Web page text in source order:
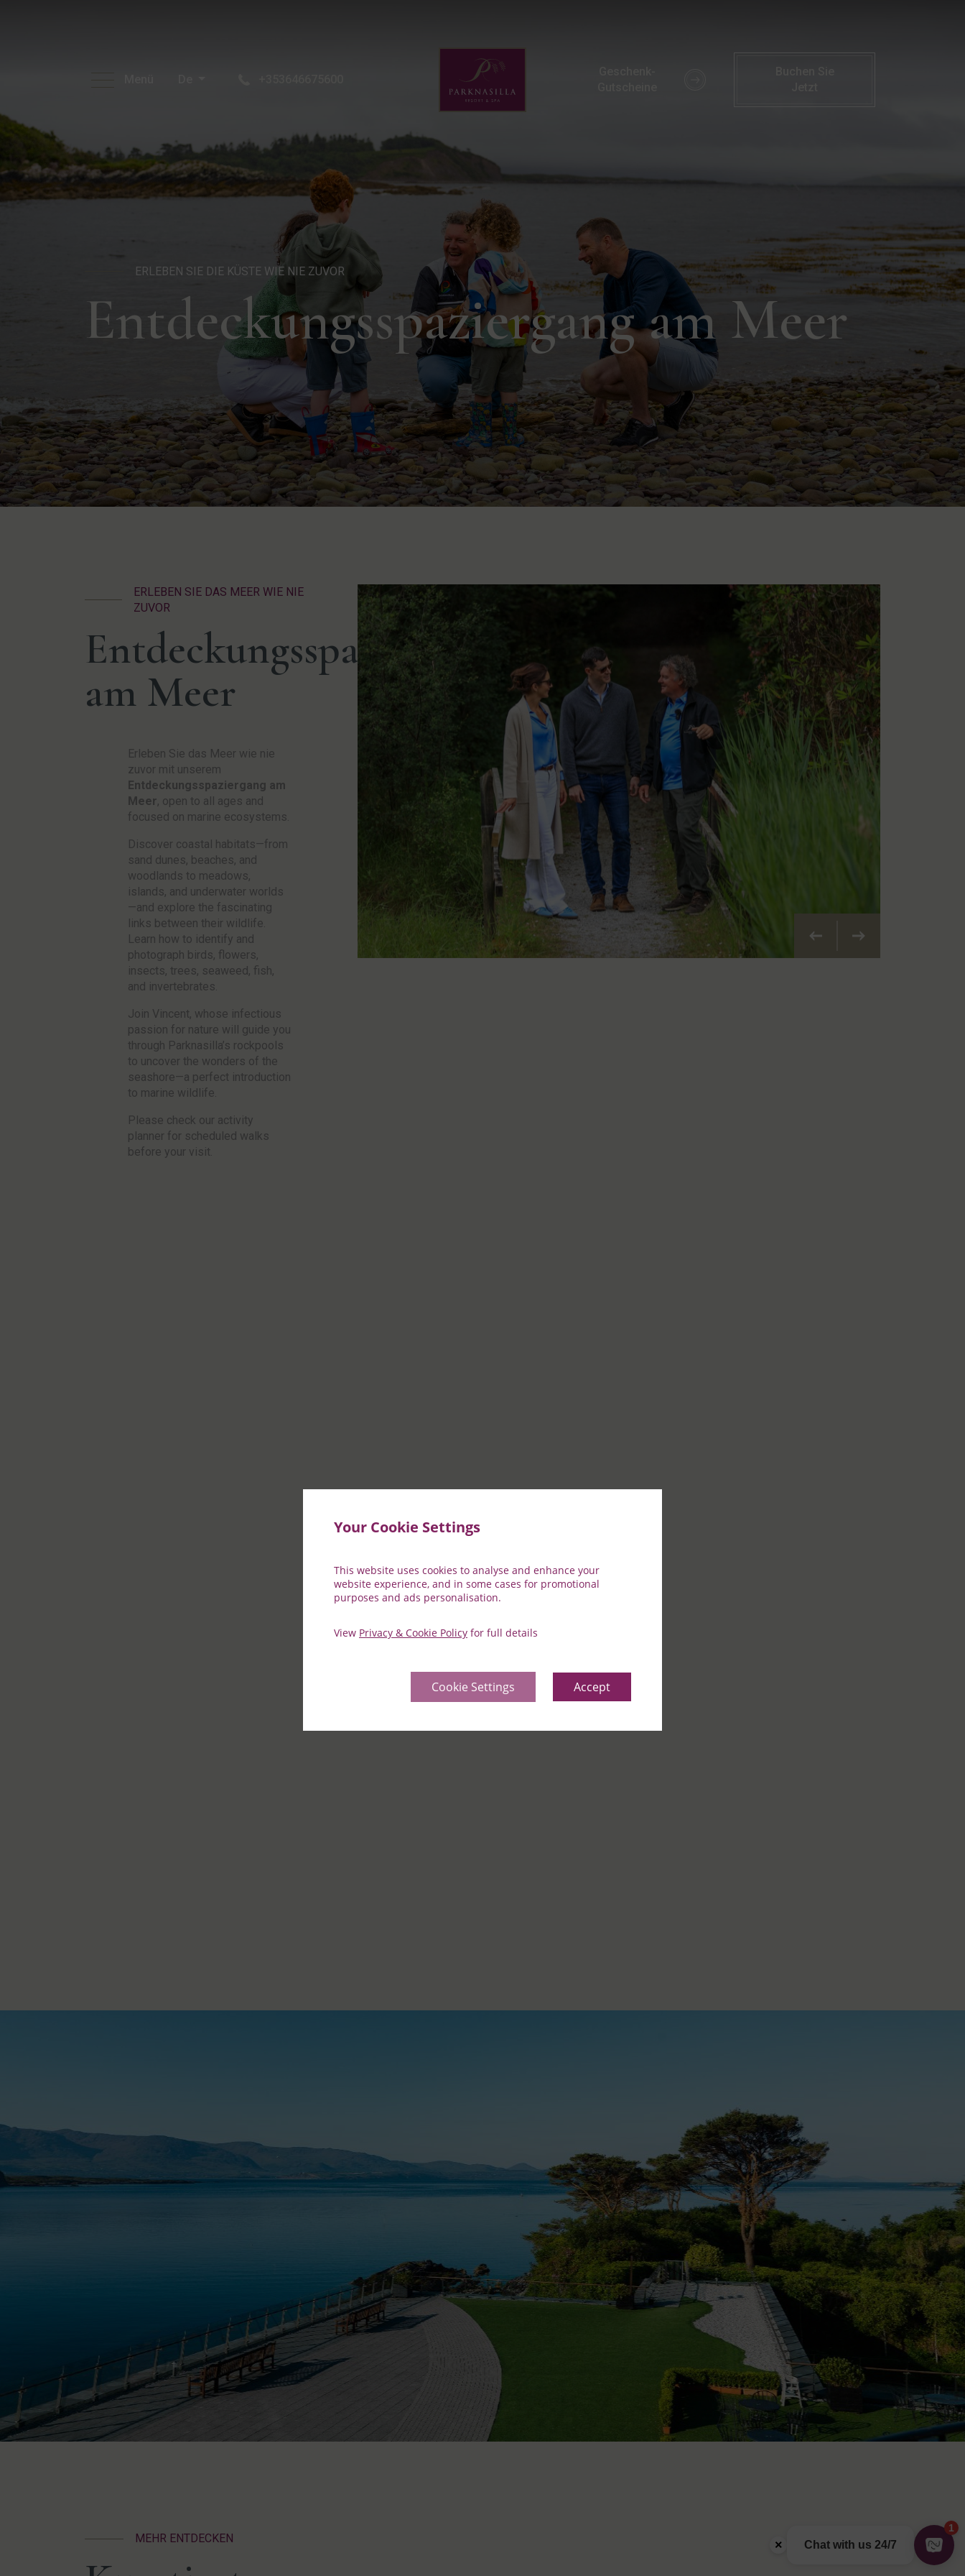
Your Cookie Settings
This website uses cookies to analyse and enhance your
website experience, and in some cases for promotional
purposes and ads personalisation.
View Privacy & Cookie Policy for full details
Cookie Settings Accept
Meeresufer-Entdeckungswanderungen | Familienaktivitäten | Parknasilla Hotel
ERLEBEN SIE DIE KÜSTE WIE NIE ZUVOR
Entdeckungsspaziergang am Meer
ERLEBEN SIE DAS MEER WIE NIE
ZUVOR
Entdeckungsspaziergang
am Meer
Erleben Sie das Meer wie nie
zuvor mit unserem
Entdeckungsspaziergang am
Meer, open to all ages and
focused on marine ecosystems.
Discover coastal habitats—from
sand dunes, beaches, and
woodlands to meadows,
islands, and underwater worlds
—and explore the fascinating
links between their wildlife.
Learn how to identify and
photograph birds, flowers,
insects, trees, seaweed, fish,
and invertebrates.
Join Vincent, whose infectious
passion for nature will guide you
through Parknasilla’s rockpools
to uncover the wonders of the
seashore—a perfect introduction
to marine wildlife.
Please check our activity
planner for scheduled walks
before your visit.
VorherigeWeiter
MEHR ENTDECKEN